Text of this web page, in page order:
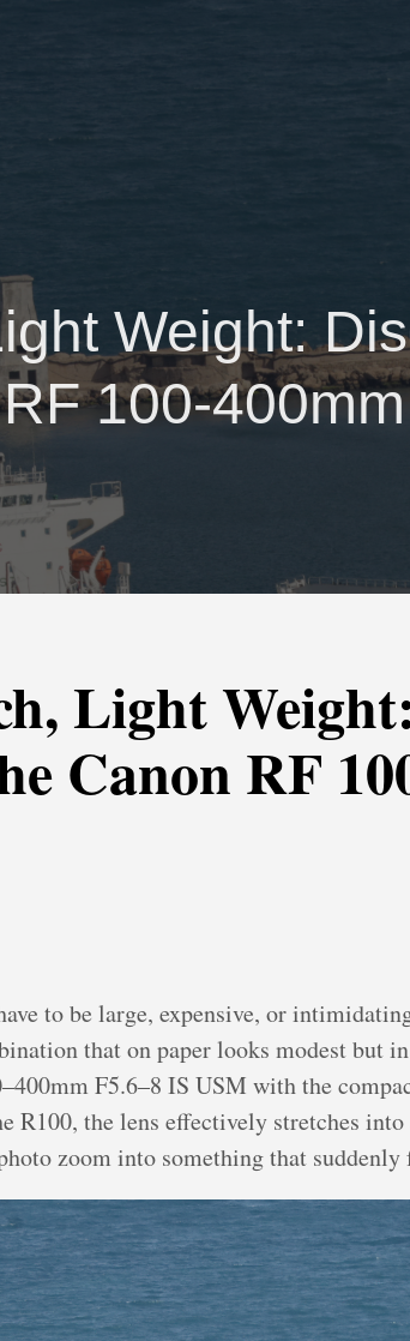
Weight:
100-
Light
Canon RF
to be large, expensive, or
that on paper looks modest but
F5.6–8 IS USM with the
R100, the lens effectively stretches
zoom into something that